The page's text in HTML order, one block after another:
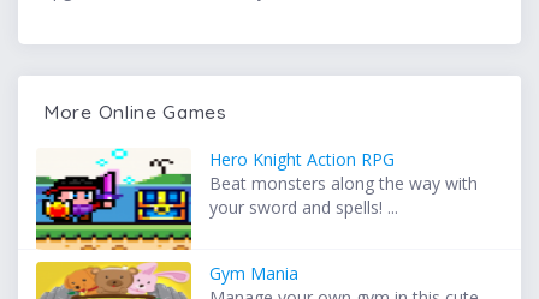
More Online Games
Hero Knight Action RPG
Beat monsters along the way with
your sword and spells! ...
Gym Mania